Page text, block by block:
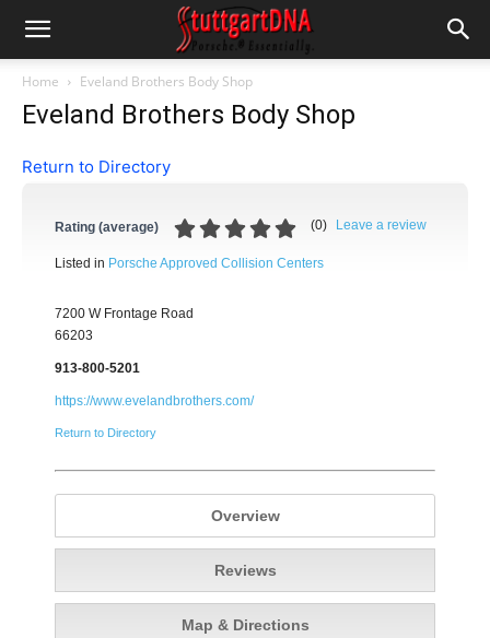
Home Eveland Brothers Body Shop
Eveland Brothers Body Shop
Return to Directory
Rating (average) (0) Leave a review
Listed in Porsche Approved Collision Centers
7200 W Frontage Road
66203
913-800-5201
https://www.evelandbrothers.com/
Return to Directory
Overview
Reviews
Map & Directions